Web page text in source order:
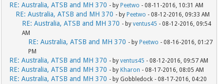
RE: Australia, ATSB and MH 370 - byPeetwo - 08-11-2016, 10:31 AM
RE: Australia, ATSB and MH 370 - byPeetwo - 08-12-2016, 09:33 AM
RE: Australia, ATSB and MH 370 - byventus45 - 08-12-2016, 09:54
AM
RE: Australia, ATSB and MH 370 - byPeetwo - 08-16-2016, 01:27
PM
RE: Australia, ATSB and MH 370 - byventus45 - 08-12-2016, 09:57 AM
RE: Australia, ATSB and MH 370 - byKharon - 08-17-2016, 08:05 AM
RE: Australia, ATSB and MH 370 - by Gobbledock - 08-17-2016, 04:20